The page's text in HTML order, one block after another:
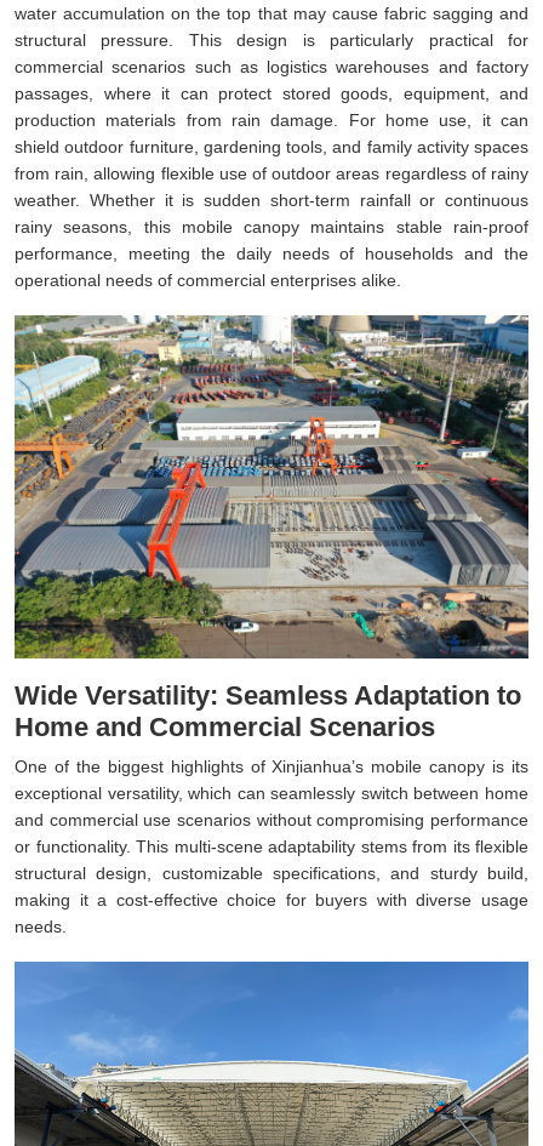
water accumulation on the top that may cause fabric sagging and
structural pressure. This design is particularly practical for
commercial scenarios such as logistics warehouses and factory
passages, where it can protect stored goods, equipment, and
production materials from rain damage. For home use, it can
shield outdoor furniture, gardening tools, and family activity spaces
from rain, allowing flexible use of outdoor areas regardless of rainy
weather. Whether it is sudden short-term rainfall or continuous
rainy seasons, this mobile canopy maintains stable rain-proof
performance, meeting the daily needs of households and the
operational needs of commercial enterprises alike.
Wide Versatility: Seamless Adaptation to
Home and Commercial Scenarios
One of the biggest highlights of Xinjianhua’s mobile canopy is its
exceptional versatility, which can seamlessly switch between home
and commercial use scenarios without compromising performance
or functionality. This multi-scene adaptability stems from its flexible
structural design, customizable specifications, and sturdy build,
making it a cost-effective choice for buyers with diverse usage
needs.